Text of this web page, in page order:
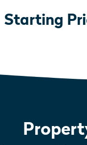
Starting